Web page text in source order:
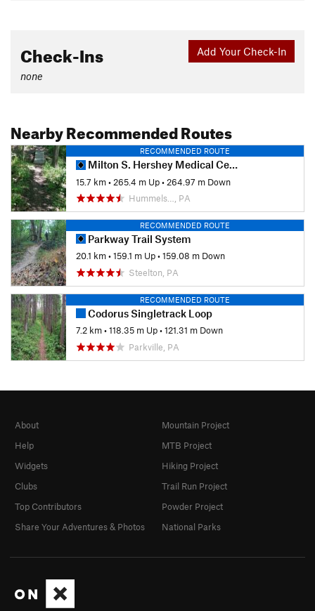
Add Your Check-In
Check-Ins
none
Nearby Recommended Routes
RECOMMENDED ROUTE
Milton S. Hershey Medical Center Trail System
15.7 km• 265.4 m Up• 264.97 m Down
Hummels…, PA
RECOMMENDED ROUTE
Parkway Trail System
20.1 km•159.1 m Up•159.08 m Down
Steelton, PA
RECOMMENDED ROUTE
Codorus Singletrack Loop
7.2 km•118.35 m Up•121.31 m Down
Parkville, PA
About
Help
Widgets
Clubs
Top Contributors
Share Your Adventures & Photos
Mountain Project
MTB Project
Hiking Project
Trail Run Project
Powder Project
National Parks